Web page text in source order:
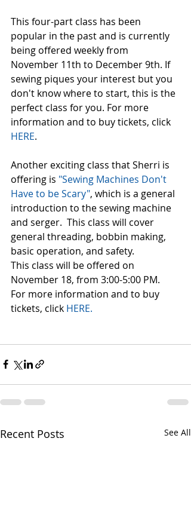
This four-part class has been
popular in the past and is currently
being offered weekly from
November 11th to December 9th. If
sewing piques your interest but you
don't know where to start, this is the
perfect class for you. For more
information and to buy tickets, click
HERE.
Another exciting class that Sherri is
offering is "Sewing Machines Don't
Have to be Scary", which is a general
introduction to the sewing machine
and serger.  This class will cover
general threading, bobbin making,
basic operation, and safety.
This class will be offered on
November 18, from 3:00-5:00 PM.
For more information and to buy
tickets, click HERE.
Recent Posts See All